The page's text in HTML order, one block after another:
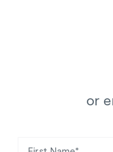
or